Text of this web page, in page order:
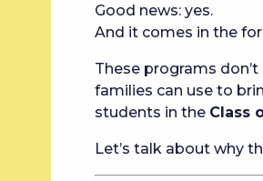
Good news: yes.
And it comes in the
These programs
families can use to
students in the Class
Let’s talk about why